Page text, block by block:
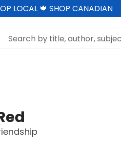
LOCAL 🍁 SHOP CANADIAN